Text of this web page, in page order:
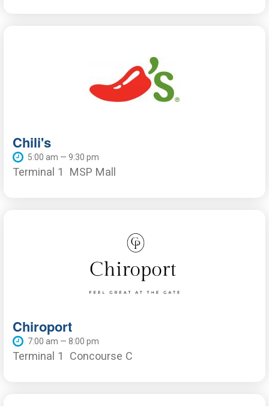
Chili's
5:00 am — 9:30 pm
Terminal 1 MSP Mall
Chiroport
7:00 am — 8:00 pm
Terminal 1 Concourse C